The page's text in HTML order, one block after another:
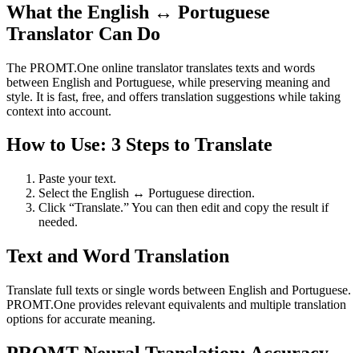
What the English ↔ Portuguese
Translator Can Do
The PROMT.One online translator translates texts and words
between English and Portuguese, while preserving meaning and
style. It is fast, free, and offers translation suggestions while taking
context into account.
How to Use: 3 Steps to Translate
Paste your text.
Select the English ↔ Portuguese direction.
Click “Translate.” You can then edit and copy the result if
needed.
Text and Word Translation
Translate full texts or single words between English and Portuguese.
PROMT.One provides relevant equivalents and multiple translation
options for accurate meaning.